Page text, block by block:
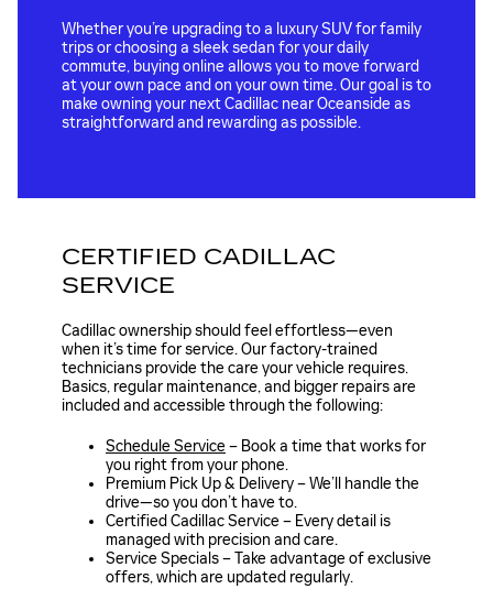
Whether you’re upgrading to a luxury SUV for family
trips or choosing a sleek sedan for your daily
commute, buying online allows you to move forward
at your own pace and on your own time. Our goal is to
make owning your next Cadillac near Oceanside as
straightforward and rewarding as possible.
CERTIFIED CADILLAC
SERVICE
Cadillac ownership should feel effortless—even
when it’s time for service. Our factory-trained
technicians provide the care your vehicle requires.
Basics, regular maintenance, and bigger repairs are
included and accessible through the following:
Schedule Service– Book a time that works for
you right from your phone.
Premium Pick Up & Delivery – We’ll handle the
drive—so you don’t have to.
Certified Cadillac Service – Every detail is
managed with precision and care.
Service Specials – Take advantage of exclusive
offers, which are updated regularly.